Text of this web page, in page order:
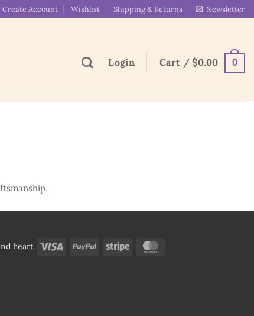
Create Account Wishlist Shipping & Returns Newsletter
Login Cart /$0.00 0
heart.
Visa PayPal Stripe